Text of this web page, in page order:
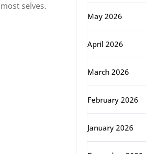
selves.
May 2026
April 2026
March 2026
February 2026
January 2026